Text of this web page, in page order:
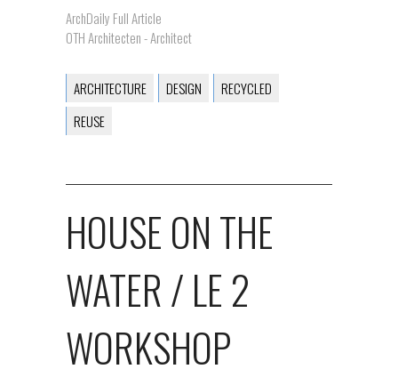
ArchDaily Full Article
OTH Architecten - Architect
ARCHITECTURE DESIGN
RECYCLED
REUSE
HOUSE ON THE
WATER / LE 2
WORKSHOP